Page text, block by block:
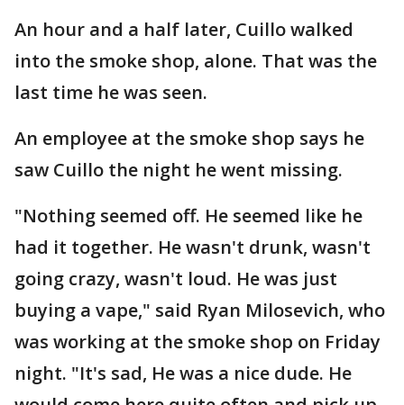
An hour and a half later, Cuillo walked
into the smoke shop, alone. That was the
last time he was seen.
An employee at the smoke shop says he
saw Cuillo the night he went missing.
"Nothing seemed off. He seemed like he
had it together. He wasn't drunk, wasn't
going crazy, wasn't loud. He was just
buying a vape," said Ryan Milosevich, who
was working at the smoke shop on Friday
night. "It's sad, He was a nice dude. He